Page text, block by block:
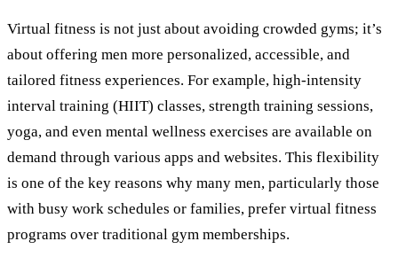
Virtual fitness is not just about avoiding crowded gyms; it’s
about offering men more personalized, accessible, and
tailored fitness experiences. For example, high-intensity
interval training (HIIT) classes, strength training sessions,
yoga, and even mental wellness exercises are available on
demand through various apps and websites. This flexibility
is one of the key reasons why many men, particularly those
with busy work schedules or families, prefer virtual fitness
programs over traditional gym memberships.